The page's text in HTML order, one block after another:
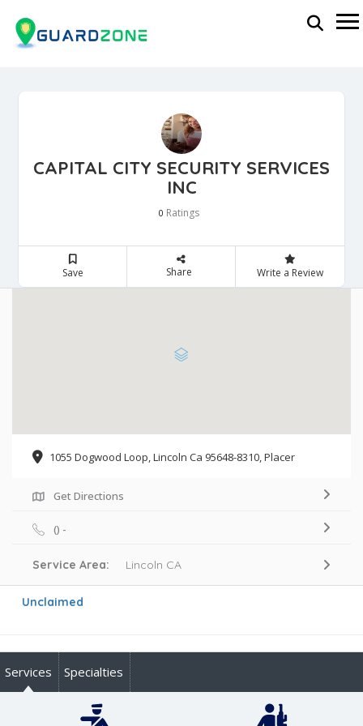
CAPITAL CITY SECURITY SERVICES
INC
0 Ratings
Save Share Write a Review
1055 Dogwood Loop, Lincoln Ca 95648-8310, Placer
Get Directions
() -
Service Area: Lincoln CA
Unclaimed
Services Specialties